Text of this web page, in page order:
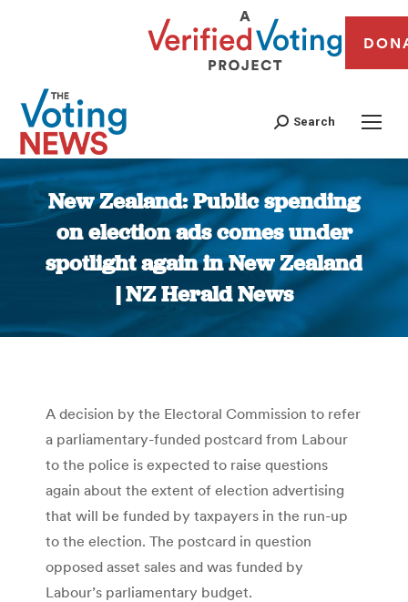
Search
New Zealand: Public spending
on election ads comes under
spotlight again in New Zealand
| NZ Herald News
You are here:
A decision by the Electoral Commission to refer
a parliamentary-funded postcard from Labour
to the police is expected to raise questions
again about the extent of election advertising
that will be funded by taxpayers in the run-up
to the election. The postcard in question
opposed asset sales and was funded by
Labour’s parliamentary budget.